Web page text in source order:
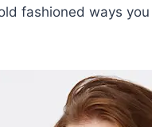
fashioned ways